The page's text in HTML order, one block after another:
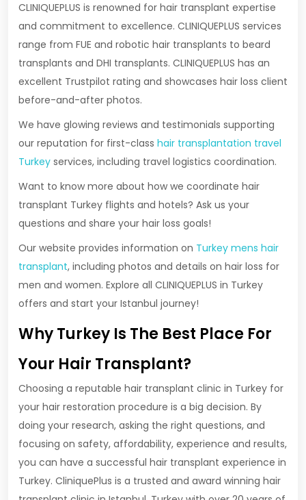
CLINIQUEPLUS is renowned for hair transplant expertise
and commitment to excellence. CLINIQUEPLUS services
range from FUE and robotic hair transplants to beard
transplants and DHI transplants. CLINIQUEPLUS has an
excellent Trustpilot rating and showcases hair loss client
before-and-after photos.
We have glowing reviews and testimonials supporting
our reputation for first-class hair transplantation travel
Turkey services, including travel logistics coordination.
Want to know more about how we coordinate hair
transplant Turkey flights and hotels? Ask us your
questions and share your hair loss goals!
Our website provides information on Turkey mens hair
transplant, including photos and details on hair loss for
men and women. Explore all CLINIQUEPLUS in Turkey
offers and start your Istanbul journey!
Why Turkey Is The Best Place For
Your Hair Transplant?
Choosing a reputable hair transplant clinic in Turkey for
your hair restoration procedure is a big decision. By
doing your research, asking the right questions, and
focusing on safety, affordability, experience and results,
you can have a successful hair transplant experience in
Turkey. CliniquePlus is a trusted and award winning hair